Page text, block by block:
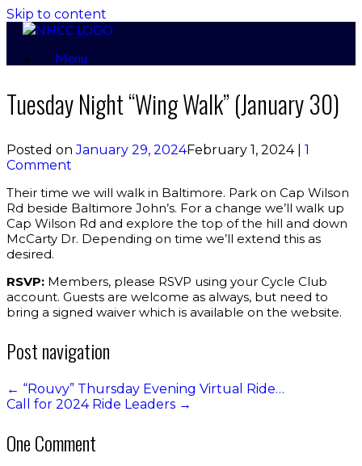
Skip to content
Menu
Tuesday Night “Wing Walk” (January 30)
Posted onJanuary 29, 2024February 1, 2024| 1
Comment
Their time we will walk in Baltimore. Park on Cap Wilson
Rd beside Baltimore John’s. For a change we’ll walk up
Cap Wilson Rd and explore the top of the hill and down
McCarty Dr. Depending on time we’ll extend this as
desired.
RSVP: Members, please RSVP using your Cycle Club
account. Guests are welcome as always, but need to
bring a signed waiver which is available on the website.
Post navigation
← “Rouvy” Thursday Evening Virtual Ride…
Call for 2024 Ride Leaders →
One Comment